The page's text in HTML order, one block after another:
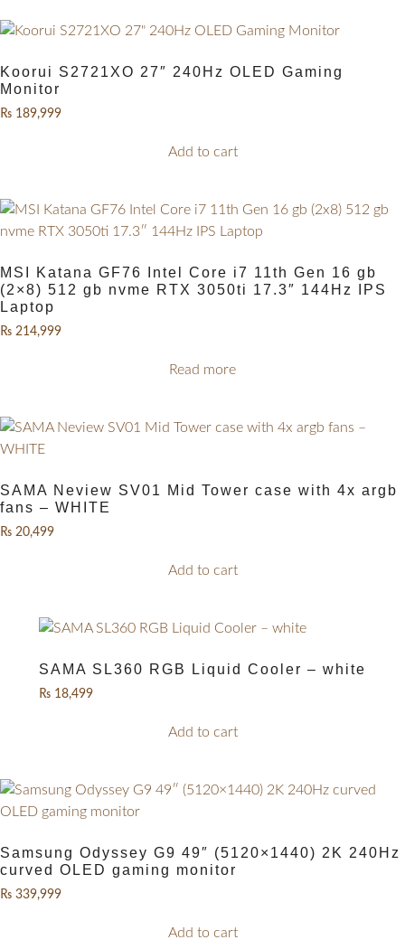
Koorui S2721XO 27″ 240Hz OLED Gaming
Monitor
₨ 189,999
Add to cart
MSI Katana GF76 Intel Core i7 11th Gen 16 gb
(2×8) 512 gb nvme RTX 3050ti 17.3″ 144Hz IPS
Laptop
₨ 214,999
Read more
SAMA Neview SV01 Mid Tower case with 4x argb
fans – WHITE
₨ 20,499
Add to cart
SAMA SL360 RGB Liquid Cooler – white
₨ 18,499
Add to cart
Samsung Odyssey G9 49″ (5120×1440) 2K 240Hz
curved OLED gaming monitor
₨ 339,999
Add to cart